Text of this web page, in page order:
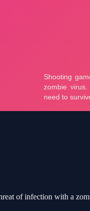
of infection with a